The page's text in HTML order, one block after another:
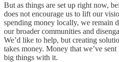
But as things are set up right now,
does not encourage us to lift our
spending money locally, we remain
our broader communities and
We’d like to help, but creating
takes money. Money that we’ve
big things with it.